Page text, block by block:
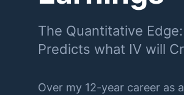
The Quantitative
Predicts what IV will
Over my 12-year career as